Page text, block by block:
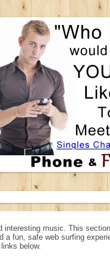
music. This
a fun, safe web surfing
below.